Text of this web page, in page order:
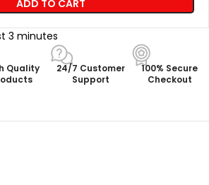
ADD TO CART
3 minutes
Quality
24/7 Customer
Support
100% Secure
Checkout